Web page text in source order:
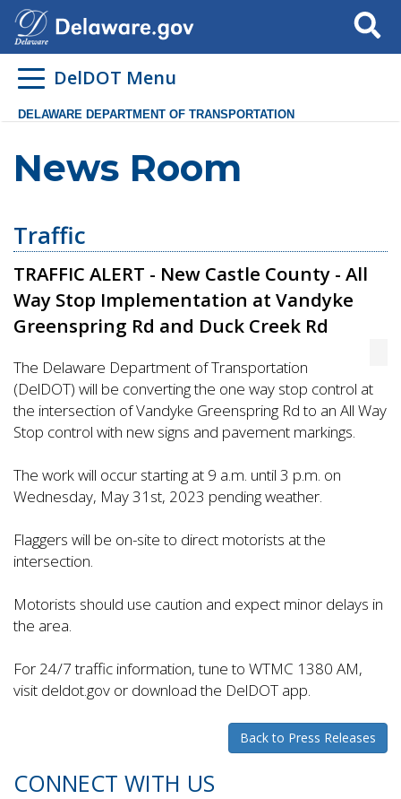
Search
DelDOT Menu
DELAWARE DEPARTMENT OF TRANSPORTATION
News Room
Traffic
TRAFFIC ALERT - New Castle County - All
Way Stop Implementation at Vandyke
Greenspring Rd and Duck Creek Rd
The Delaware Department of Transportation
(DelDOT) will be converting the one way stop control at
the intersection of Vandyke Greenspring Rd to an All Way
Stop control with new signs and pavement markings.
The work will occur starting at 9 a.m. until 3 p.m. on
Wednesday, May 31st, 2023 pending weather.
Flaggers will be on-site to direct motorists at the
intersection.
Motorists should use caution and expect minor delays in
the area.
For 24/7 traffic information, tune to WTMC 1380 AM,
visit deldot.gov or download the DelDOT app.
Back to Press Releases
CONNECT WITH US